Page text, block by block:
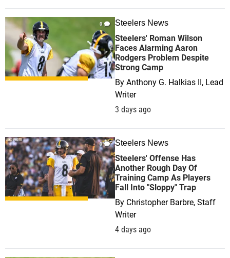
0 Steelers News
Steelers' Roman Wilson
Faces Alarming Aaron
Rodgers Problem Despite
Strong Camp
By Anthony G. Halkias II, Lead
Writer
3 days ago
0 Steelers News
Steelers' Offense Has
Another Rough Day Of
Training Camp As Players
Fall Into "Sloppy" Trap
By Christopher Barbre, Staff
Writer
4 days ago